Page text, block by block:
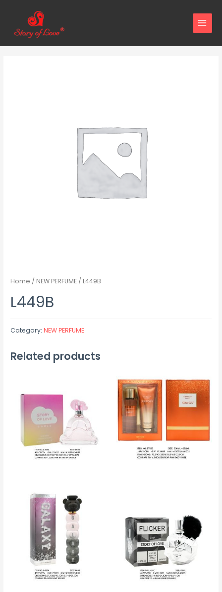
MAIN
MENU
Home /NEW PERFUME / L449B
L449B
Category:NEW PERFUME
Related products